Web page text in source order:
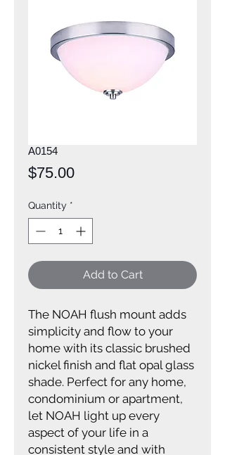
A0154
$75.00Price
Quantity *
Add to Cart
The NOAH flush mount adds
simplicity and flow to your
home with its classic brushed
nickel finish and flat opal glass
shade. Perfect for any home,
condominium or apartment,
let NOAH light up every
aspect of your life in a
consistent style and with